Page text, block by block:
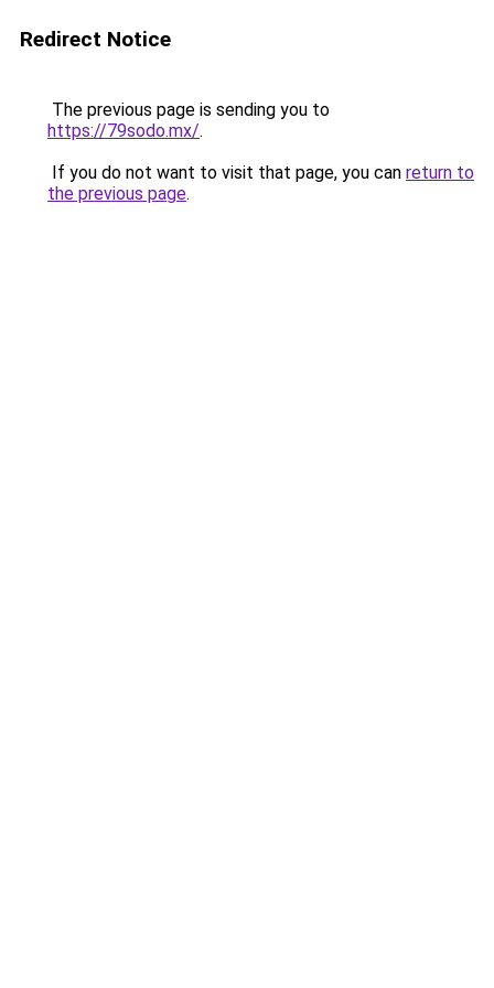
Redirect Notice
The previous page is sending you to
https://79sodo.mx/.
If you do not want to visit that page, you can return to
the previous page.